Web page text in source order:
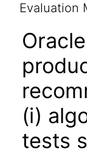
Evaluation
(i)
tests